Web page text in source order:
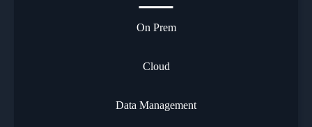
On Prem
Cloud
Data Management